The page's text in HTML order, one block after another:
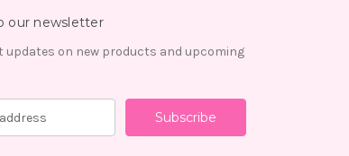
our newsletter
updates on new products and upcoming